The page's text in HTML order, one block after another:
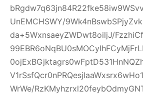
UnEMCHSWY/
da+5WxnsaeyZWDwt8oiljJ/
WrWe/